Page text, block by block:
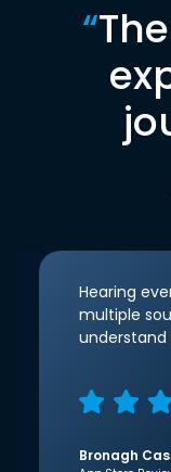
“
Hearing
multiple
understand
Bronagh